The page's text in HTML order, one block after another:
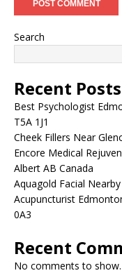
Search
Recent Posts
Best Psychologist
T5A 1J1
Cheek Fillers Near
Encore Medical
Albert AB Canada
Aquagold Facial
Acupuncturist
0A3
Recent
No comments to show.